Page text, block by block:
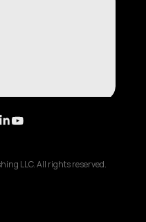
LLC. All rights reserved.